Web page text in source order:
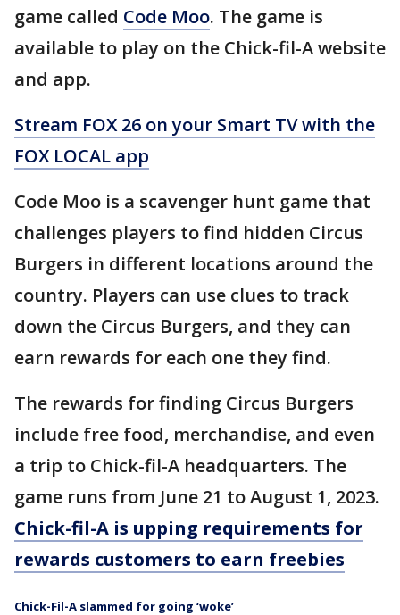
game called Code Moo. The game is
available to play on the Chick-fil-A website
and app.
Stream FOX 26 on your Smart TV with the
FOX LOCAL app
Code Moo is a scavenger hunt game that
challenges players to find hidden Circus
Burgers in different locations around the
country. Players can use clues to track
down the Circus Burgers, and they can
earn rewards for each one they find.
The rewards for finding Circus Burgers
include free food, merchandise, and even
a trip to Chick-fil-A headquarters. The
game runs from June 21 to August 1, 2023.
Chick-fil-A is upping requirements for
rewards customers to earn freebies
Chick-Fil-A slammed for going ‘woke’